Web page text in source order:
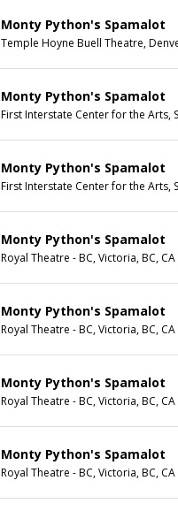
Monty Python's Spamalot
Temple Hoyne Buell Theatre,
Monty Python's Spamalot
First Interstate Center for the Arts,
Monty Python's Spamalot
First Interstate Center for the Arts,
Monty Python's Spamalot
Royal Theatre - BC, Victoria, BC, CA
Monty Python's Spamalot
Royal Theatre - BC, Victoria, BC, CA
Monty Python's Spamalot
Royal Theatre - BC, Victoria, BC, CA
Monty Python's Spamalot
Royal Theatre - BC, Victoria, BC, CA